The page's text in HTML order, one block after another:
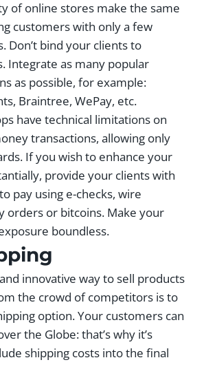
of online stores make the same
customers with only a few
Don’t bind your clients to
Integrate as many popular
as possible, for example:
Braintree, WePay, etc.
have technical limitations on
transactions, allowing only
If you wish to enhance your
provide your clients with
pay using e-checks, wire
orders or bitcoins. Make your
boundless.
innovative way to sell products
the crowd of competitors is to
option. Your customers can
the Globe: that’s why it’s
shipping costs into the final